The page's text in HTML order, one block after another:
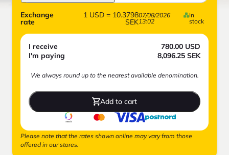
Exchange
rate
1 USD = 10.3798
SEK
07/08/2026
13:02
In
stock
I receive 780.00 USD
I'm paying
8,096.25 SEK
We always round up to the nearest available denomination.
Add to cart
Please note that the rates shown online may vary from those
offered in our stores.